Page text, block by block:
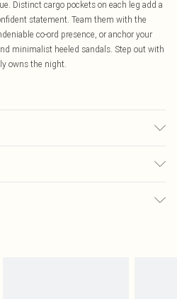
Distinct cargo pockets on each leg add a
statement. Team them with the
co-ord presence, or anchor your
minimalist heeled sandals. Step out with
owns the night.
returned we will honour a cash